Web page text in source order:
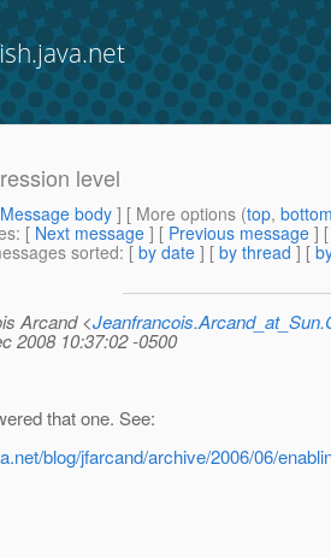
level
Message body ] [ More options (top,
: [ Next message ] [ Previous message ]
sorted: [ by date ] [ by thread ] [
Arcand <
2008 10:37:02 -0500
that one. See:
blog/jfarcand/archive/2006/06/